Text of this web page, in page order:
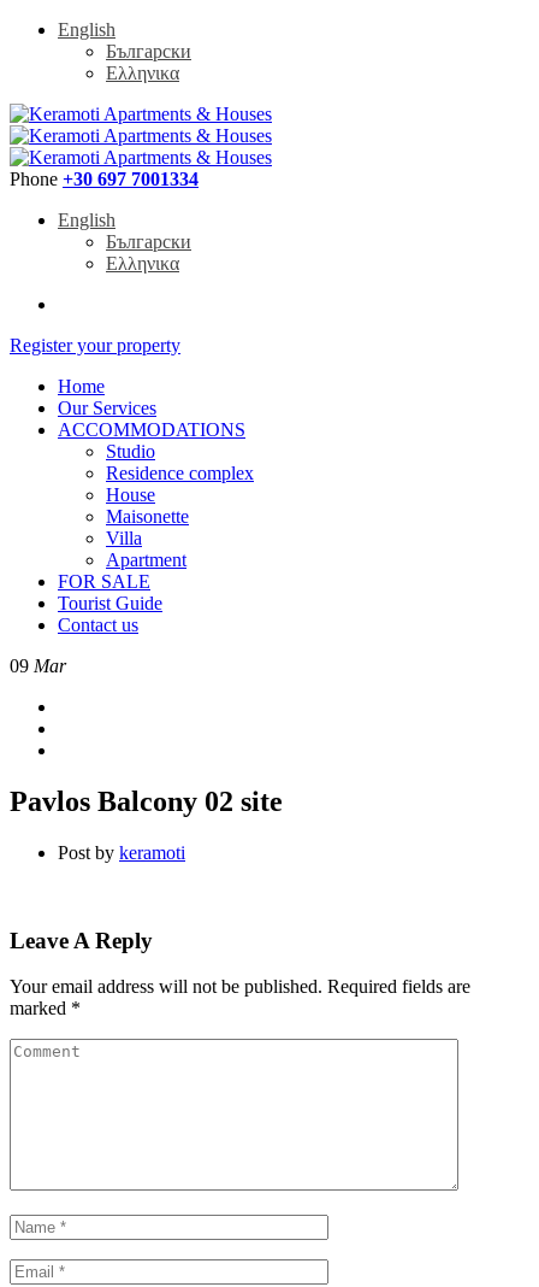
English
Български
Ελληνικα
Phone +30 697 7001334
English
Български
Ελληνικα
Register your property
Home
Our Services
ACCOMMODATIONS
Studio
Residence complex
House
Maisonette
Villa
Apartment
FOR SALE
Tourist Guide
Contact us
09 Mar
Pavlos Balcony 02 site
Post by keramoti
Leave A Reply
Your email address will not be published. Required fields are
marked *